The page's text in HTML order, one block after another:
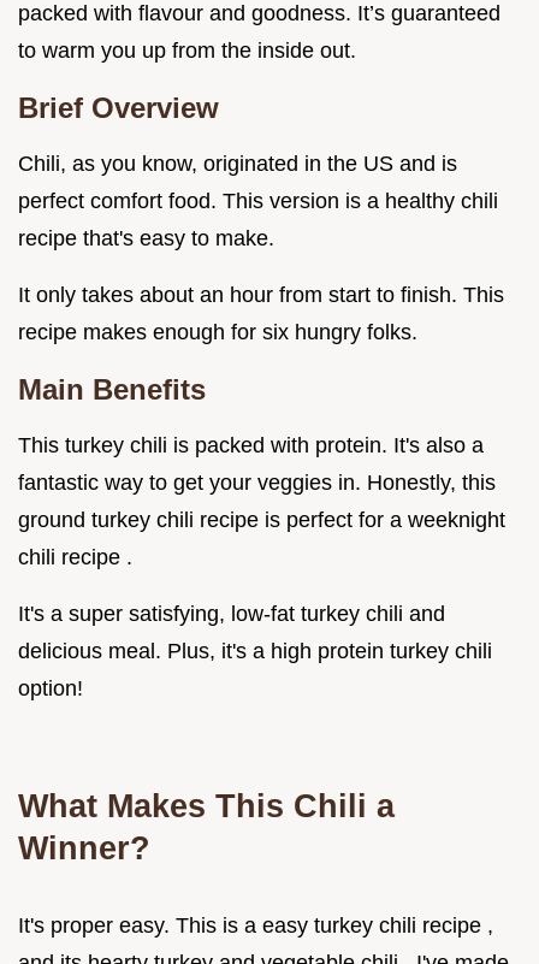
packed with flavour and goodness. It’s guaranteed
to warm you up from the inside out.
Brief Overview
Chili, as you know, originated in the US and is
perfect comfort food. This version is a healthy chili
recipe that's easy to make.
It only takes about an hour from start to finish. This
recipe makes enough for six hungry folks.
Main Benefits
This turkey chili is packed with protein. It's also a
fantastic way to get your veggies in. Honestly, this
ground turkey chili recipe is perfect for a weeknight
chili recipe .
It's a super satisfying, low-fat turkey chili and
delicious meal. Plus, it's a high protein turkey chili
option!
What Makes This Chili a
Winner?
It's proper easy. This is a easy turkey chili recipe ,